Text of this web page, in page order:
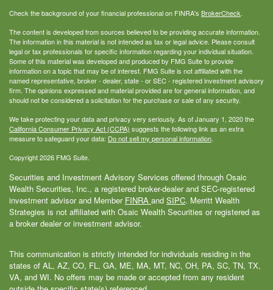
Check the background of your financial professional on FINRA's BrokerCheck.
The content is developed from sources believed to be providing accurate information.
The information in this material is not intended as tax or legal advice. Please consult
legal or tax professionals for specific information regarding your individual situation.
Some of this material was developed and produced by FMG Suite to provide
information on a topic that may be of interest. FMG Suite is not affiliated with the
named representative, broker - dealer, state - or SEC - registered investment advisory
firm. The opinions expressed and material provided are for general information, and
should not be considered a solicitation for the purchase or sale of any security.
We take protecting your data and privacy very seriously. As of January 1, 2020 the
California Consumer Privacy Act (CCPA) suggests the following link as an extra
measure to safeguard your data: Do not sell my personal information.
Copyright 2026 FMG Suite.
Securities and Investment Advisory Services offered through Osaic
Wealth Securities, Inc., a registered broker-dealer and SEC-registered
investment advisor and Member FINRA and SIPC. Merritt Wealth
Strategies is not affiliated with Osaic Wealth Securities or registered as
a broker dealer or investment advisor.
This communication is strictly intended for individuals residing in the
states of AL, AZ, CO, FL, GA, ME, MA, MT, NC, OH, PA, SC, TN, TX,
VA, and WI. No offers may be made or accepted from any resident